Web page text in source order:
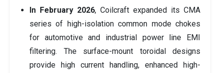
In February 2026, Coilcraft expanded its CMA
series of high-isolation common mode chokes
for automotive and industrial power line EMI
filtering. The surface-mount toroidal designs
provide high current handling, enhanced high-